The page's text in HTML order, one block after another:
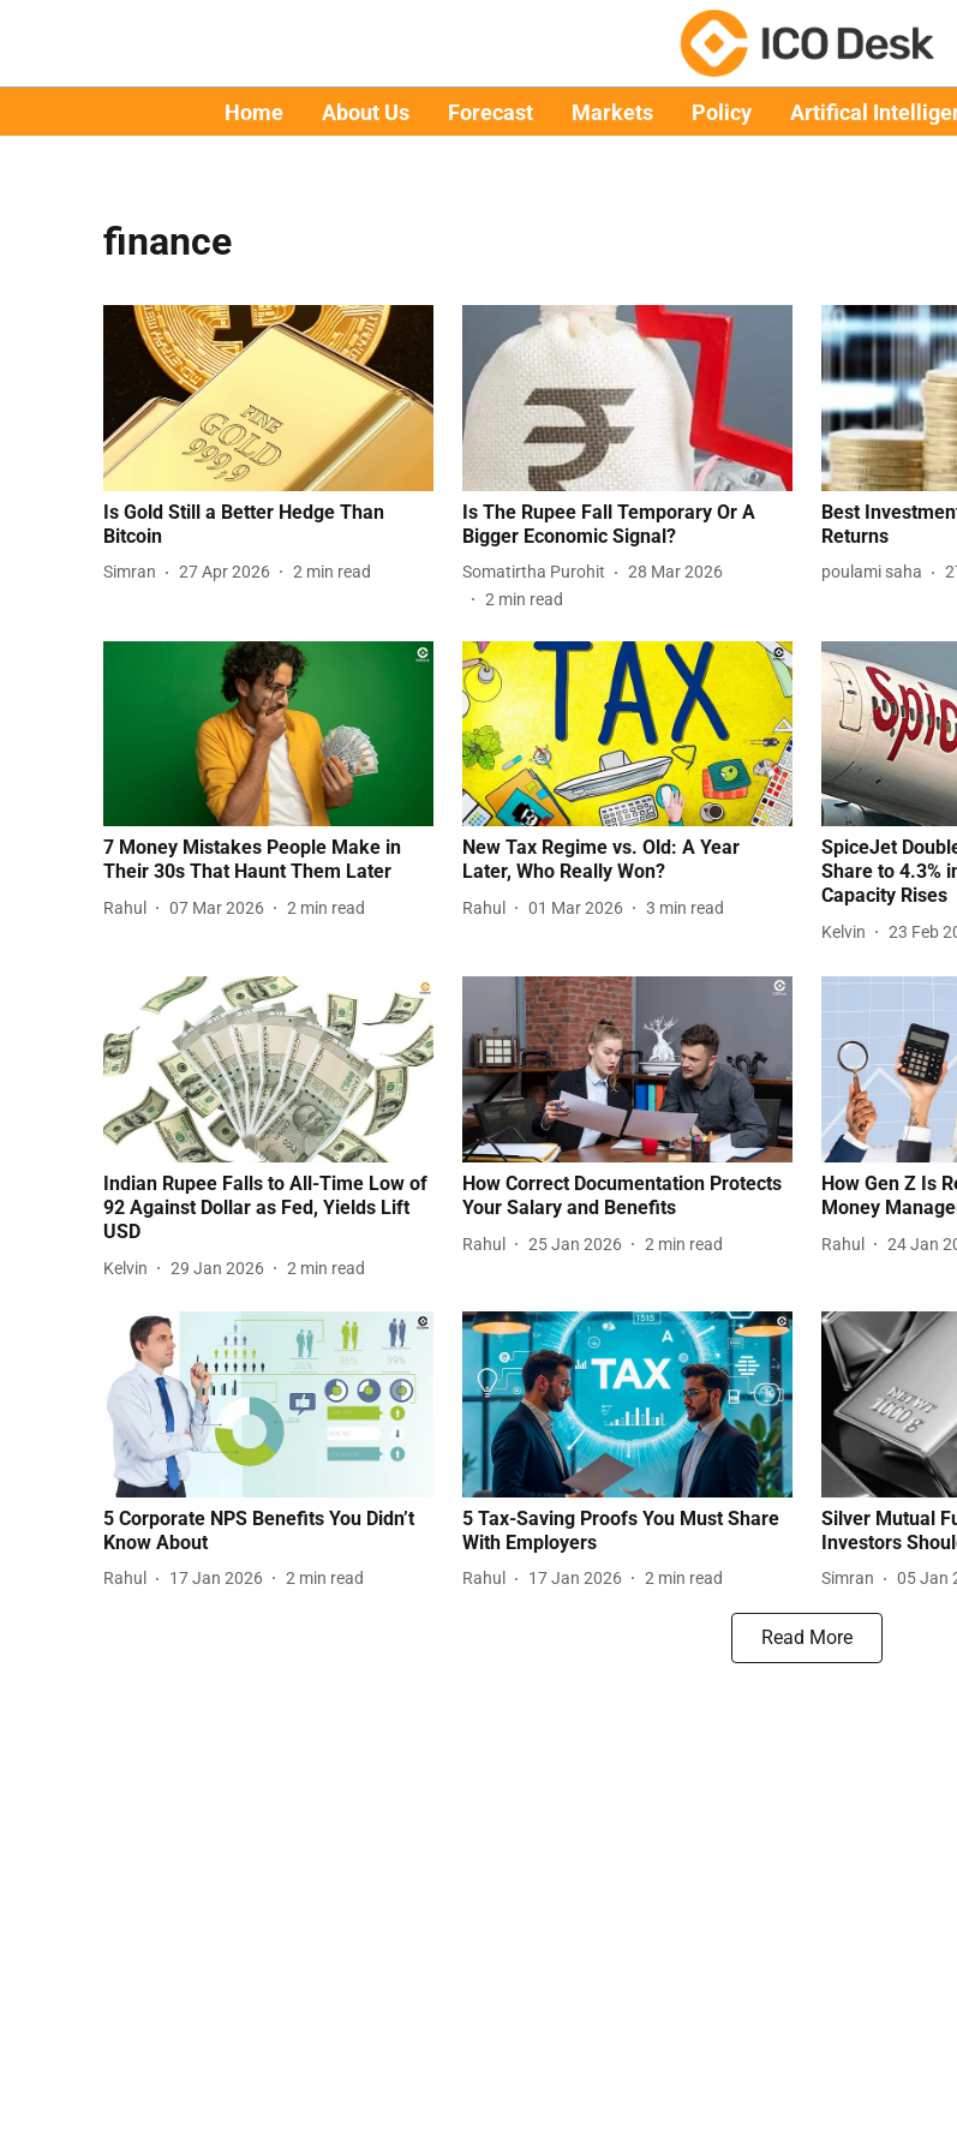
Home About Us Forecast Markets Policy Artifical
finance
Is Gold Still a Better Hedge Than
Bitcoin
Simran 27 Apr 2026 2 min read
Is The Rupee Fall Temporary Or A
Bigger Economic Signal?
Somatirtha Purohit
28 Mar 2026
2 min read
Best
Returns
poulami saha
7 Money Mistakes People Make in
Their 30s That Haunt Them Later
Rahul 07 Mar 2026 2 min read
New Tax Regime vs. Old: A Year
Later, Who Really Won?
Rahul 01 Mar 2026 3 min read
SpiceJet
Share to 4.3%
Capacity Rises
Kelvin 23 Feb
Indian Rupee Falls to All-Time Low of
92 Against Dollar as Fed, Yields Lift
USD
Kelvin 29 Jan 2026 2 min read
How Correct Documentation Protects
Your Salary and Benefits
Rahul 25 Jan 2026 2 min read
How Gen Z Is
Money
Rahul 24 Jan
5 Corporate NPS Benefits You Didn’t
Know About
Rahul 17 Jan 2026 2 min read
5 Tax-Saving Proofs You Must Share
With Employers
Rahul 17 Jan 2026 2 min read
Silver Mutual
Investors
Simran 05 Jan
Read More